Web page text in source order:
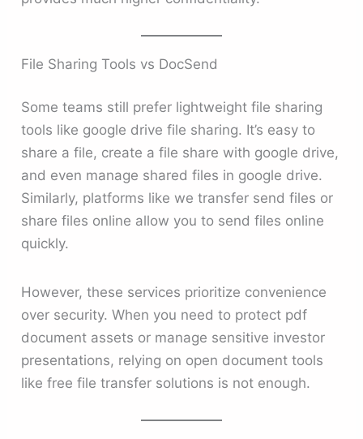
File Sharing Tools vs DocSend
Some teams still prefer lightweight file sharing
tools like google drive file sharing. It’s easy to
share a file, create a file share with google drive,
and even manage shared files in google drive.
Similarly, platforms like we transfer send files or
share files online allow you to send files online
quickly.
However, these services prioritize convenience
over security. When you need to protect pdf
document assets or manage sensitive investor
presentations, relying on open document tools
like free file transfer solutions is not enough.